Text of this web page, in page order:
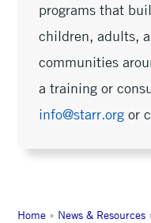
programs that
children, adults,
communities
a training or
info@starr.org or
Home » News & Resources